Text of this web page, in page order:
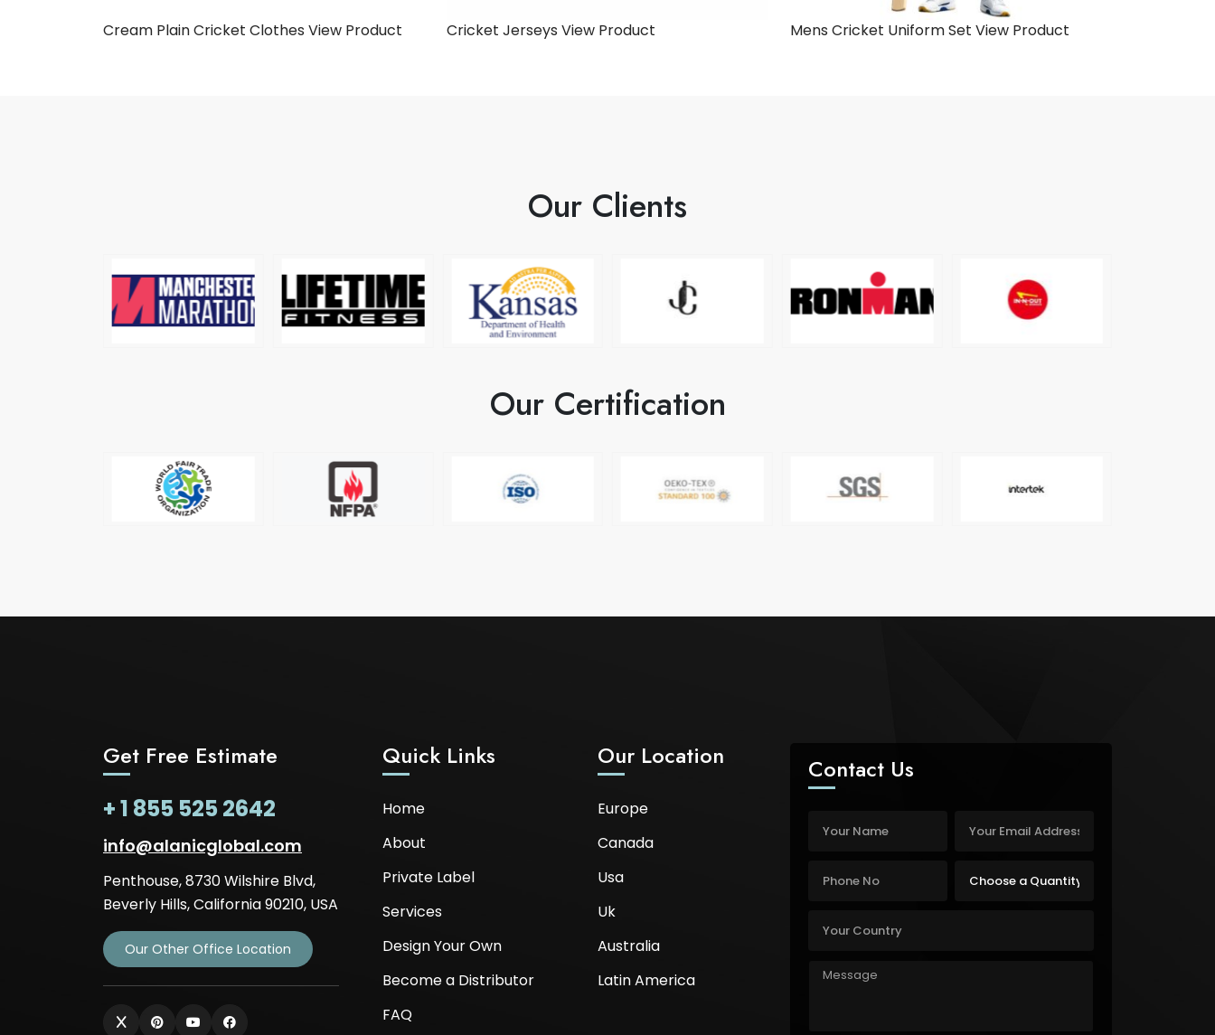
Cream Plain Cricket Clothes View Product Cricket Jerseys View Product Mens Cricket Uniform Set View Product
Our Clients
Our Certification
Get Free Estimate
+ 1 855 525 2642
info@alanicglobal.com
Penthouse, 8730 Wilshire Blvd,
Beverly Hills, California 90210, USA
Our Other Office Location
Quick Links
Home
About
Private Label
Services
Design Your Own
Become a Distributor
FAQ
Our Location
Europe
Canada
Usa
Uk
Australia
Latin America
Contact Us